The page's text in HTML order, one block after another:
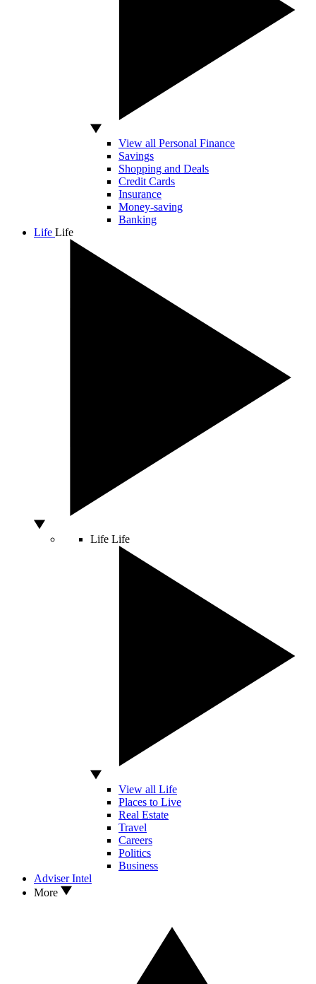
View all Personal Finance
Savings
Shopping and Deals
Credit Cards
Insurance
Money-saving
Banking
Life Life
Life Life
View all Life
Places to Live
Real Estate
Travel
Careers
Politics
Business
Adviser Intel
More